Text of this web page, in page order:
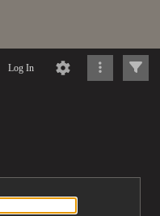
Log In